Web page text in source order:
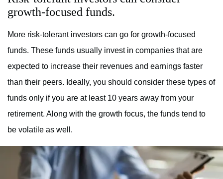
growth-focused funds.
More risk-tolerant investors can go for growth-focused
funds. These funds usually invest in companies that are
expected to increase their revenues and earnings faster
than their peers. Ideally, you should consider these types of
funds only if you are at least 10 years away from your
retirement. Along with the growth focus, the funds tend to
be volatile as well.